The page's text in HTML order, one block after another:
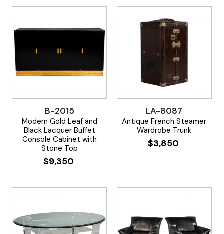
latest
B-2015
Modern Gold Leaf and
Black Lacquer Buffet
Console Cabinet with
Stone Top
$9,350
LA-8087
Antique French Steamer
Wardrobe Trunk
$3,850